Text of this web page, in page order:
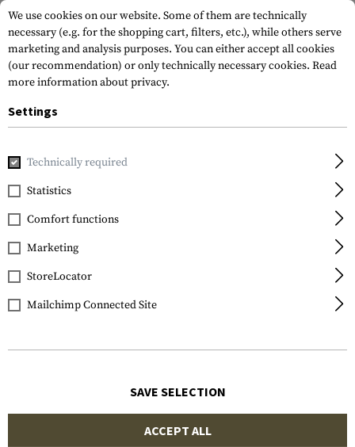
Home Tactical Gear Hydration
Warrior
Small Hydration Carrier
1.5ltr
We use cookies on our website. Some of them are technically
necessary (e.g. for the shopping cart, filters, etc.), while others serve
marketing and analysis purposes. You can either accept all cookies
(our recommendation) or only technically necessary cookies. Read
more information about privacy.
Settings
Technically required
Statistics
Comfort functions
Marketing
StoreLocator
Mailchimp Connected Site
SAVE SELECTION
ACCEPT ALL